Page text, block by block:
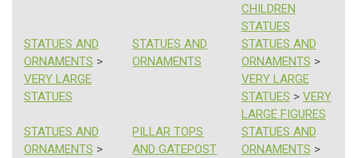
CHILDREN
STATUES
STATUES AND
ORNAMENTS >
VERY LARGE
STATUES
STATUES AND
ORNAMENTS
STATUES AND
ORNAMENTS >
VERY LARGE
STATUES > VERY
LARGE FIGURES
STATUES AND
ORNAMENTS >
PILLAR TOPS
AND GATEPOST
STATUES AND
ORNAMENTS >